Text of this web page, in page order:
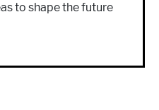
to shape the future